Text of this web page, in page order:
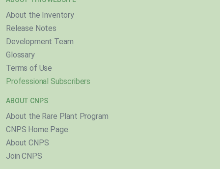
About the Inventory
Release Notes
Development Team
Glossary
Terms of Use
Professional Subscribers
ABOUT CNPS
About the Rare Plant Program
CNPS Home Page
About CNPS
Join CNPS